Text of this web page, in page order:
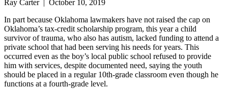
Ray Carter | October 10, 2019
In part because Oklahoma lawmakers have not raised the cap on
Oklahoma’s tax-credit scholarship program, this year a child
survivor of trauma, who also has autism, lacked funding to attend a
private school that had been serving his needs for years. This
occurred even as the boy’s local public school refused to provide
him with services, despite documented need, saying the youth
should be placed in a regular 10th-grade classroom even though he
functions at a fourth-grade level.